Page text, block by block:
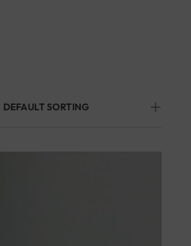
DEFAULT SORTING